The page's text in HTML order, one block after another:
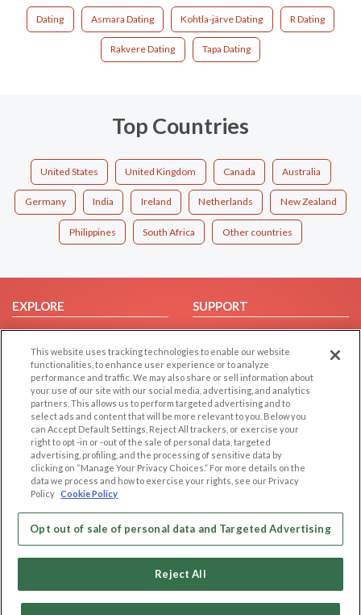
Dating Asmara Dating Kohtla-järve Dating R Dating
Rakvere Dating Tapa Dating
Top Countries
United States United Kingdom Canada Australia
Germany India Ireland Netherlands New Zealand
Philippines South Africa Other countries
EXPLORE
Browse by Category
Browse by Country
Dating Blog
Forum/Topic
SUPPORT
Help/FAQ
Contact Us
LEGAL
Cookie Privacy
Privacy Policy
Terms of use
Code of Conduct
OTHER PLATFORMS
Follow Us on
This website uses tracking technologies to enable our website
functionalities, to enhance user experience or to analyze
performance and traffic. We may also share or sell information about
your use of our site with our social media, advertising, and analytics
partners. This allows us to perform targeted advertising and to
select ads and content that will be more relevant to you. Below you
can Accept Default Settings, Reject All trackers, or exercise your
right to opt -in or -out of the sale of personal data, targeted
advertising, profiling, and the processing of sensitive data by
clicking on “Manage Your Privacy Choices.” For more details on the
data we process and how to exercise your rights, see our Privacy
Policy Cookie Policy
Opt out of sale of personal data and Targeted Advertising
Reject All